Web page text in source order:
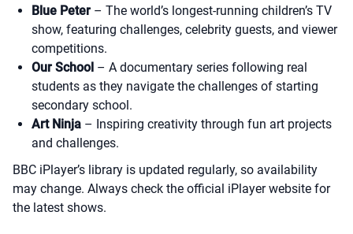
Blue Peter – The world’s longest-running children’s TV
show, featuring challenges, celebrity guests, and viewer
competitions.
Our School – A documentary series following real
students as they navigate the challenges of starting
secondary school.
Art Ninja – Inspiring creativity through fun art projects
and challenges.
BBC iPlayer’s library is updated regularly, so availability
may change. Always check the official iPlayer website for
the latest shows.